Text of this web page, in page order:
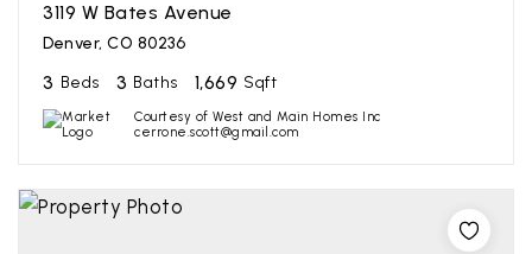
3119 W Bates Avenue
Denver, CO 80236
3 Beds 3 Baths 1,669 Sqft
Courtesy of West and Main Homes Inc
cerrone.scott@gmail.com